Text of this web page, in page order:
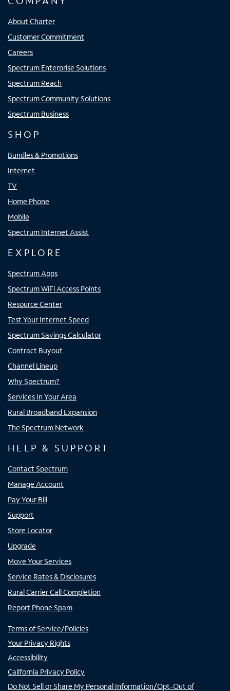
About Charter
Customer Commitment
Careers
Spectrum Enterprise Solutions
Spectrum Reach
Spectrum Community Solutions
Spectrum Business
SHOP
Bundles & Promotions
Internet
TV
Home Phone
Mobile
Spectrum Internet Assist
EXPLORE
Spectrum Apps
Spectrum WiFi Access Points
Resource Center
Test Your Internet Speed
Spectrum Savings Calculator
Contract Buyout
Channel Lineup
Why Spectrum?
Services In Your Area
Rural Broadband Expansion
The Spectrum Network
HELP & SUPPORT
Contact Spectrum
Manage Account
Pay Your Bill
Support
Store Locator
Upgrade
Move Your Services
Service Rates & Disclosures
Rural Carrier Call Completion
Report Phone Spam
Terms of Service/Policies
Your Privacy Rights
Accessibility
California Privacy Policy
Do Not Sell or Share My Personal Information/Opt-Out of